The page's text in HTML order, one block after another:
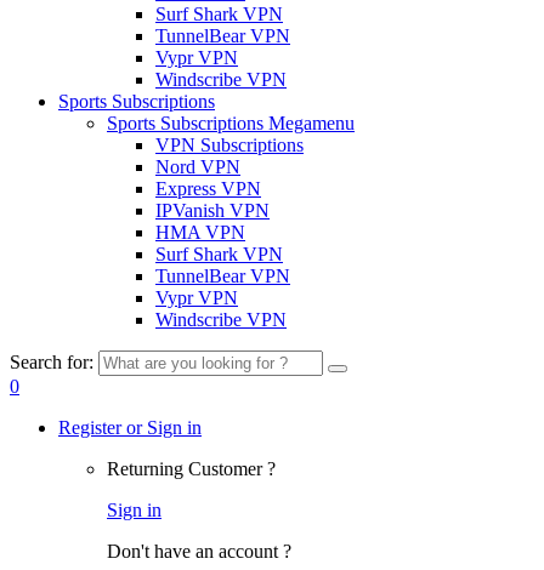
Surf Shark VPN
TunnelBear VPN
Vypr VPN
Windscribe VPN
Sports Subscriptions
Sports Subscriptions Megamenu
VPN Subscriptions
Nord VPN
Express VPN
IPVanish VPN
HMA VPN
Surf Shark VPN
TunnelBear VPN
Vypr VPN
Windscribe VPN
Search for:
0
Register or Sign in
Returning Customer ?
Sign in
Don't have an account ?